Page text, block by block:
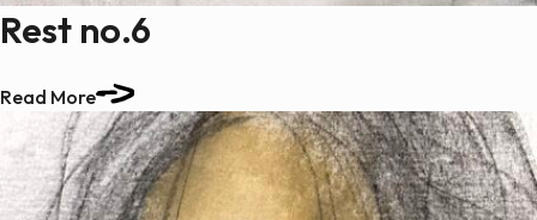
Rest no.6
Read More